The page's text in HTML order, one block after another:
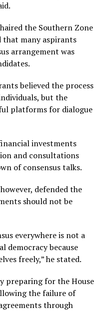
the Southern Zone
that many aspirants
arrangement was
believed the process
but the
platforms for dialogue
investments
and consultations
of consensus talks.
defended the
should not be
everywhere is not a
democracy because
freely,” he stated.
preparing for the House
the failure of
through